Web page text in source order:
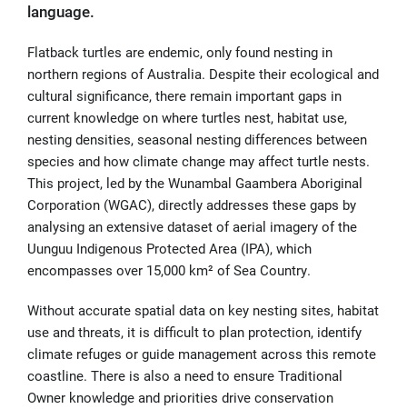
language.
Flatback turtles are endemic, only found nesting in
northern regions of Australia. Despite their ecological and
cultural significance, there remain important gaps in
current knowledge on where turtles nest, habitat use,
nesting densities, seasonal nesting differences between
species and how climate change may affect turtle nests.
This project, led by the Wunambal Gaambera Aboriginal
Corporation (WGAC), directly addresses these gaps by
analysing an extensive dataset of aerial imagery of the
Uunguu Indigenous Protected Area (IPA), which
encompasses over 15,000 km² of Sea Country.
Without accurate spatial data on key nesting sites, habitat
use and threats, it is difficult to plan protection, identify
climate refuges or guide management across this remote
coastline. There is also a need to ensure Traditional
Owner knowledge and priorities drive conservation